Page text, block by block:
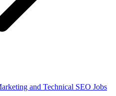
and Technical SEO Jobs